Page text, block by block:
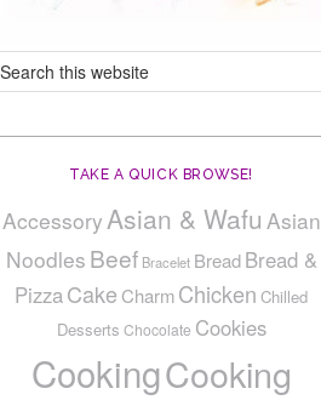
TAKE A QUICK BROWSE!
AccessoryAsian & Wafu Asian
Noodles Beef Bracelet Bread Bread &
PizzaCake CharmChicken Chilled
Desserts Chocolate Cookies
CookingCooking